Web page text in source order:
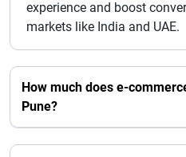
experience and boost
markets like India and UAE.
How much does e-
Pune?